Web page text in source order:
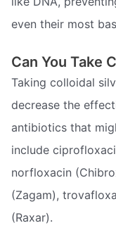
even their most
Can You Take
Taking colloidal
decrease the
antibiotics that
include
norfloxacin
(Zagam),
(Raxar).